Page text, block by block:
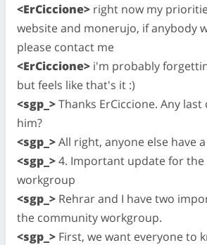
<ErCiccione> right now my
website and monerujo, if anybody
please contact me
<ErCiccione> i'm probably
but feels like that's it :)
<sgp_>Thanks ErCiccione. Any
him?
<sgp_>All right, anyone else have a
<sgp_>4. Important update for
workgroup
<sgp_> Rehrar and I have two
the community workgroup.
<sgp_> First, we want everyone to